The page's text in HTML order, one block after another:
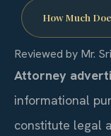
How Much
Reviewed by Mr.
Attorney
informational
constitute legal